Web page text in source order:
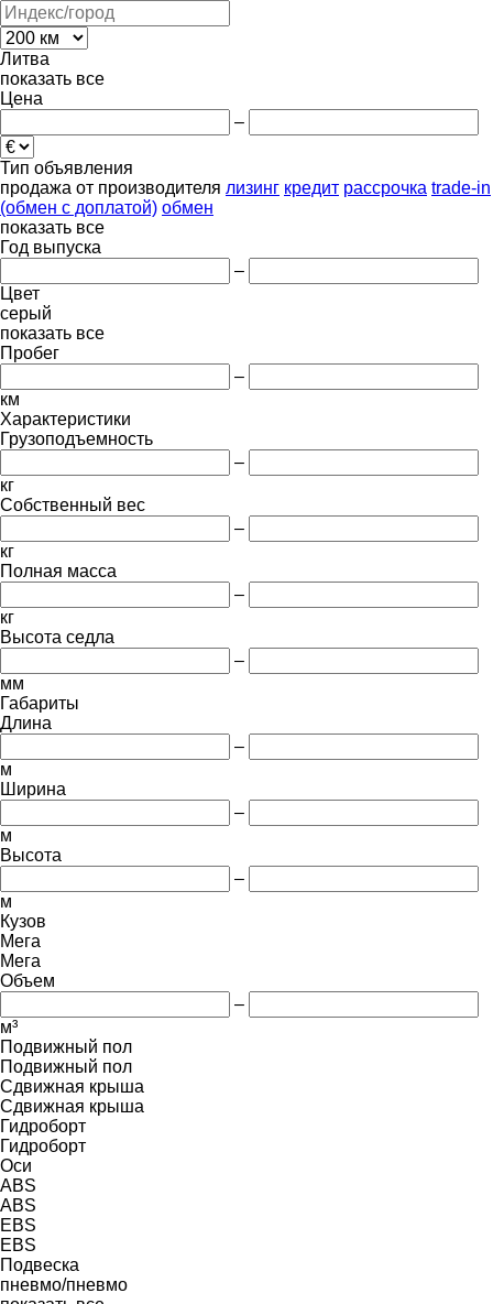
Литва
показать все
Цена
–
Тип объявления
продажа от производителя лизинг кредит рассрочка trade-in
(обмен с доплатой) обмен
показать все
Год выпуска
–
Цвет
серый
показать все
Пробег
–
км
Характеристики
Грузоподъемность
–
кг
Собственный вес
–
кг
Полная масса
–
кг
Высота седла
–
мм
Габариты
Длина
–
м
Ширина
–
м
Высота
–
м
Кузов
Мега
Мега
Объем
–
м³
Подвижный пол
Подвижный пол
Сдвижная крыша
Сдвижная крыша
Гидроборт
Гидроборт
Оси
ABS
ABS
EBS
EBS
Подвеска
пневмо/пневмо